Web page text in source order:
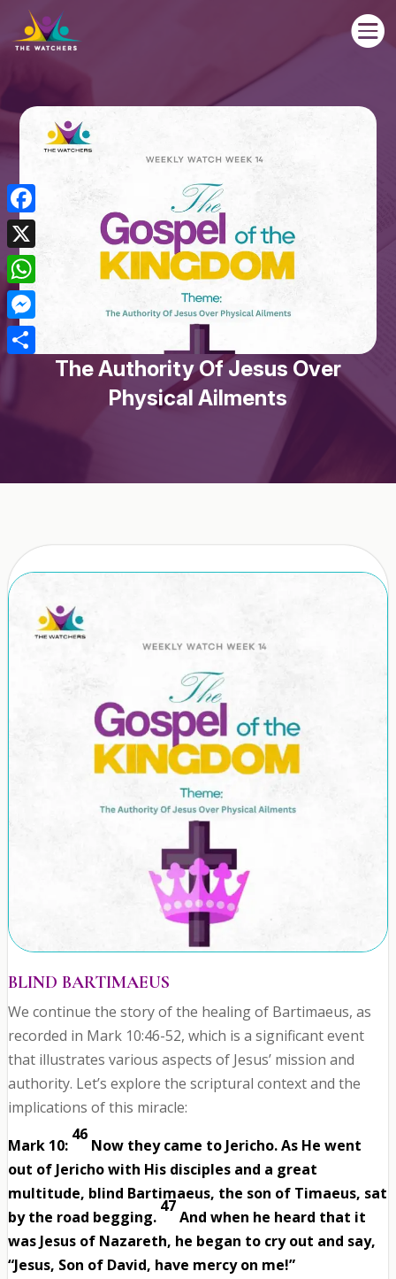

The Authority Of Jesus Over
Physical Ailments
BLIND BARTIMAEUS
We continue the story of the healing of Bartimaeus, as
recorded in Mark 10:46-52, which is a significant event
that illustrates various aspects of Jesus’ mission and
authority. Let’s explore the scriptural context and the
implications of this miracle:
Mark 10:
46
Now they came to Jericho. As He went
out of Jericho with His disciples and a great
multitude, blind Bartimaeus, the son of Timaeus, sat
by the road begging.
47
And when he heard that it
was Jesus of Nazareth, he began to cry out and say,
“Jesus, Son of David, have mercy on me!”
Facebook
X
WhatsApp
Messenger